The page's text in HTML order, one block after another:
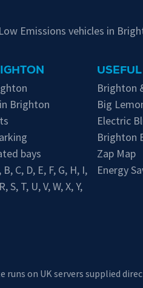
Emissions vehicles in
Brighton
bays
B, C, D, E, F, G, H, I,
R,S, T, U,V,W,X,Y,
Brighton
Big
Electric
Brighton
Zap Map
Energy
runs on UK servers supplied